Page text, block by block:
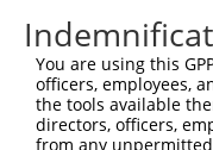
Sbjct  519
Query  593
Sbjct  593
You are using this
officers, employees,
the tools available
directors, officers,
from any unpermitted